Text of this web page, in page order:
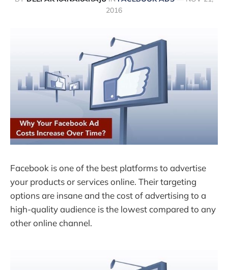
2016
Facebook is one of the best platforms to advertise
your products or services online. Their targeting
options are insane and the cost of advertising to a
high-quality audience is the lowest compared to any
other online channel.